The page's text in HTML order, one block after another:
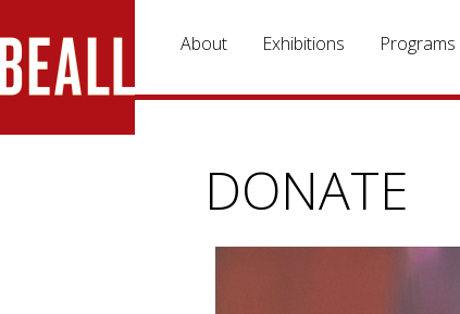
About
Exhibitions Programs
DONATE